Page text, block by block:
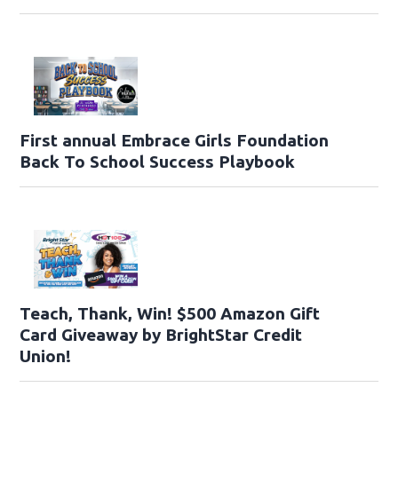
First annual Embrace Girls Foundation
Back To School Success Playbook
Teach, Thank, Win! $500 Amazon Gift
Card Giveaway by BrightStar Credit
Union!